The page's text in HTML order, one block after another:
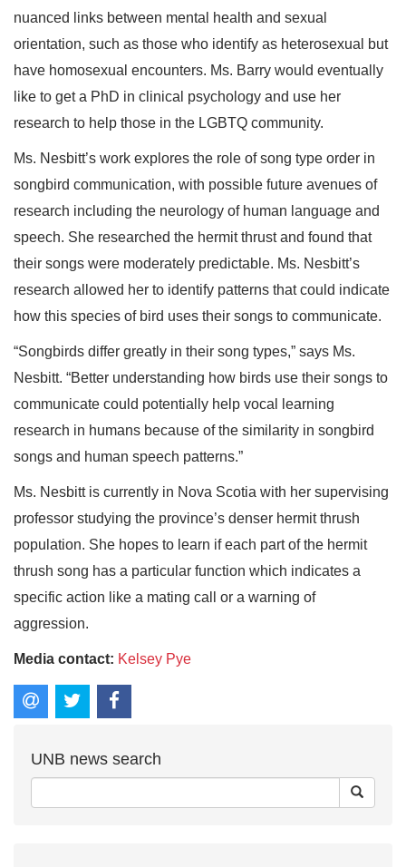
nuanced links between mental health and sexual
orientation, such as those who identify as heterosexual but
have homosexual encounters. Ms. Barry would eventually
like to get a PhD in clinical psychology and use her
research to help those in the LGBTQ community.
Ms. Nesbitt’s work explores the role of song type order in
songbird communication, with possible future avenues of
research including the neurology of human language and
speech. She researched the hermit thrust and found that
their songs were moderately predictable. Ms. Nesbitt’s
research allowed her to identify patterns that could indicate
how this species of bird uses their songs to communicate.
“Songbirds differ greatly in their song types,” says Ms.
Nesbitt. “Better understanding how birds use their songs to
communicate could potentially help vocal learning
research in humans because of the similarity in songbird
songs and human speech patterns.”
Ms. Nesbitt is currently in Nova Scotia with her supervising
professor studying the province’s denser hermit thrush
population. She hopes to learn if each part of the hermit
thrush song has a particular function which indicates a
specific action like a mating call or a warning of
aggression.
Media contact: Kelsey Pye
UNB news search